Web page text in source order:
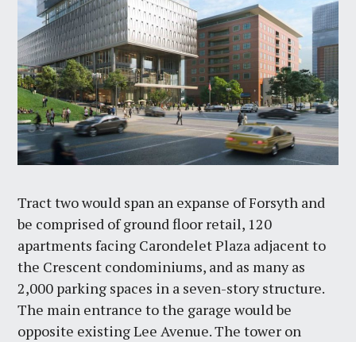
Tract two would span an expanse of Forsyth and
be comprised of ground floor retail, 120
apartments facing Carondelet Plaza adjacent to
the Crescent condominiums, and as many as
2,000 parking spaces in a seven-story structure.
The main entrance to the garage would be
opposite existing Lee Avenue. The tower on